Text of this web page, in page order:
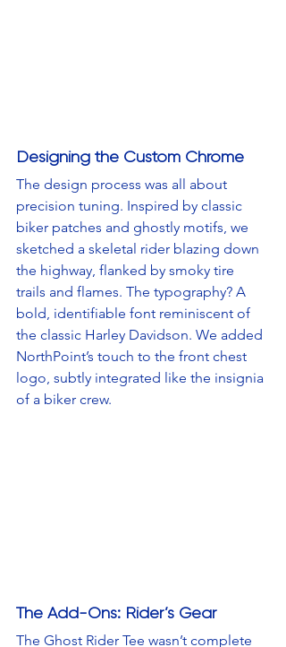
Designing the Custom Chrome
The design process was all about
precision tuning. Inspired by classic
biker patches and ghostly motifs, we
sketched a skeletal rider blazing down
the highway, flanked by smoky tire
trails and flames. The typography? A
bold, identifiable font reminiscent of
the classic Harley Davidson. We added
NorthPoint’s touch to the front chest
logo, subtly integrated like the insignia
of a biker crew.
The Add-Ons: Rider’s Gear
The Ghost Rider Tee wasn’t complete